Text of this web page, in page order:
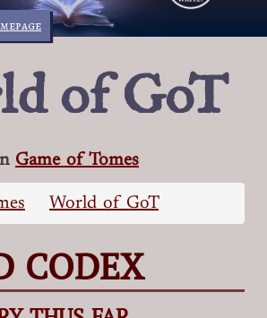
of GoT
Game of Tomes
World of GoT
CODEX